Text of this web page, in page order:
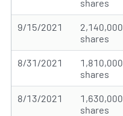
shares
9/15/2021
2,140,000
shares
8/31/2021
1,810,000
shares
8/13/2021
1,630,000
shares